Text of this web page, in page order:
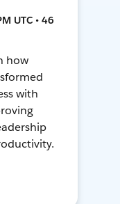
UTC • 46
how
with